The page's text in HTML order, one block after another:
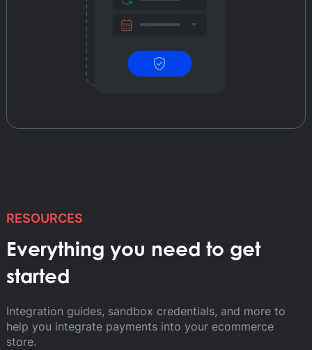
RESOURCES
Everything you need to get
started
Integration guides, sandbox credentials, and more to
help you integrate payments into your ecommerce
store.